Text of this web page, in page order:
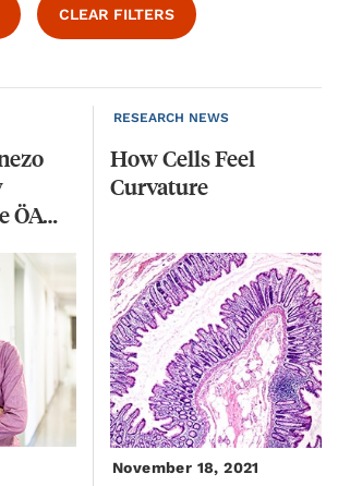
CLEAR FILTERS
Member of the ÖAW’s Young Academy
RESEARCH NEWS
HowCellsFeel
Curvature
November 18, 2021